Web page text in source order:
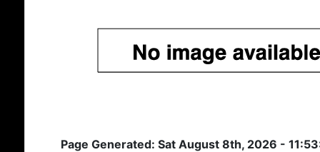
Page Generated: Sat August 8th, 2026 -